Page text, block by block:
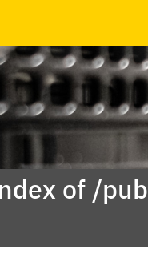
of /